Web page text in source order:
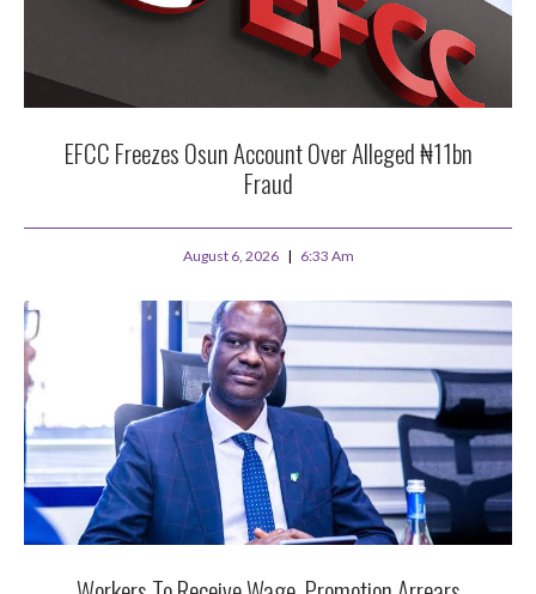
EFCC Freezes Osun Account Over Alleged ₦11bn
Fraud
August 6, 2026 6:33 Am